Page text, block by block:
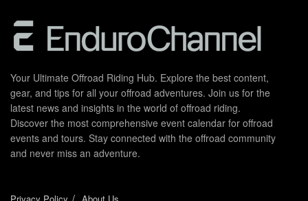
Your Ultimate Offroad Riding Hub. Explore the best content,
gear, and tips for all your offroad adventures. Join us for the
latest news and insights in the world of offroad riding.
Discover the most comprehensive event calendar for offroad
events and tours. Stay connected with the offroad community
and never miss an adventure.